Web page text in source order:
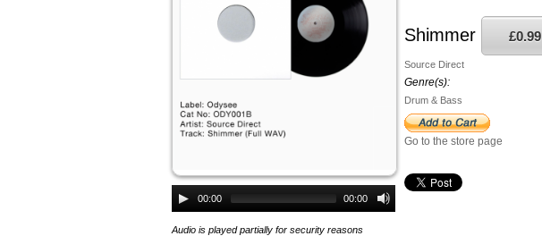
00:00 00:00
Audio is played partially for security reasons
Shimmer £0.99
Source Direct
Genre(s):
Drum & Bass
Go to the store page